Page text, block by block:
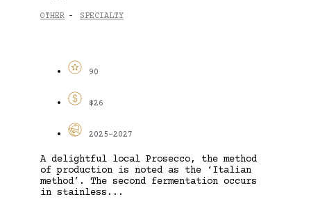
OTHER - SPECIALTY
90
$26
2025-2027
A delightful local Prosecco, the method
of production is noted as the ‘Italian
method’. The second fermentation occurs
in stainless...